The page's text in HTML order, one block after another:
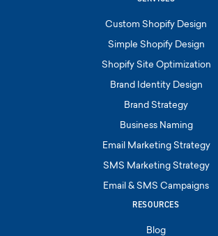
Custom Shopify Design
Simple Shopify Design
Shopify Site Optimization
Brand Identity Design
Brand Strategy
Business Naming
Email Marketing Strategy
SMS Marketing Strategy
Email & SMS Campaigns
RESOURCES
Blog